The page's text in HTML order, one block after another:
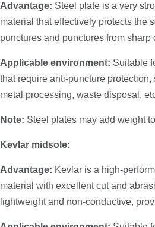
Advantage: Steel plate is a very
material that effectively protects the
punctures and punctures from sharp
Applicable environment: Suitable
that require anti-puncture
metal processing, waste disposal,
Note: Steel plates may add weight
Kevlar midsole:
Advantage: Kevlar is a high-
material with excellent cut and
lightweight and non-conductive,